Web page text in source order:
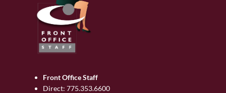
Front Office Staff
Direct: 775.353.6600